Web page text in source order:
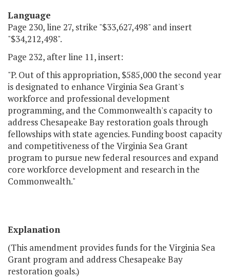
Language
Page 230, line 27, strike "$33,627,498" and insert
"$34,212,498".
Page 232, after line 11, insert:
"P. Out of this appropriation, $585,000 the second year
is designated to enhance Virginia Sea Grant's
workforce and professional development
programming, and the Commonwealth's capacity to
address Chesapeake Bay restoration goals through
fellowships with state agencies. Funding boost capacity
and competitiveness of the Virginia Sea Grant
program to pursue new federal resources and expand
core workforce development and research in the
Commonwealth."
Explanation
(This amendment provides funds for the Virginia Sea
Grant program and address Chesapeake Bay
restoration goals.)